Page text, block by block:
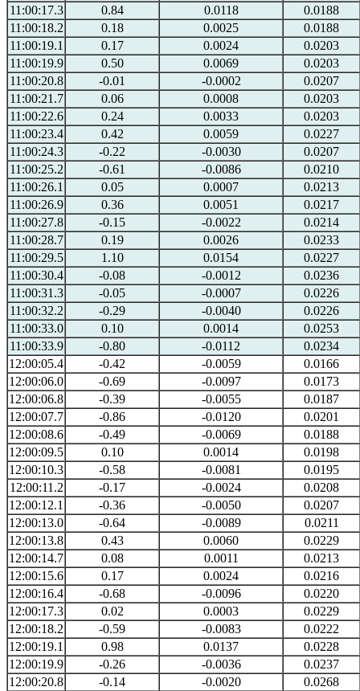
11:00:17.3
0.84 0.0118
0.0188
11:00:18.2
0.18 0.0025
0.0188
11:00:19.1
0.17 0.0024
0.0203
11:00:19.9
0.50 0.0069
0.0203
11:00:20.8
-0.01 -0.0002
0.0207
11:00:21.7
0.06 0.0008
0.0203
11:00:22.6
0.24 0.0033
0.0203
11:00:23.4
0.42 0.0059
0.0227
11:00:24.3
-0.22 -0.0030
0.0207
11:00:25.2
-0.61 -0.0086
0.0210
11:00:26.1
0.05 0.0007
0.0213
11:00:26.9
0.36 0.0051
0.0217
11:00:27.8
-0.15 -0.0022
0.0214
11:00:28.7
0.19 0.0026
0.0233
11:00:29.5
1.10 0.0154
0.0227
11:00:30.4
-0.08 -0.0012
0.0236
11:00:31.3
-0.05 -0.0007
0.0226
11:00:32.2
-0.29 -0.0040
0.0226
11:00:33.0
0.10 0.0014
0.0253
11:00:33.9
-0.80 -0.0112
0.0234
12:00:05.4
-0.42 -0.0059
0.0166
12:00:06.0
-0.69 -0.0097
0.0173
12:00:06.8
-0.39 -0.0055
0.0187
12:00:07.7
-0.86 -0.0120
0.0201
12:00:08.6
-0.49 -0.0069
0.0188
12:00:09.5
0.10 0.0014
0.0198
12:00:10.3
-0.58 -0.0081
0.0195
12:00:11.2
-0.17 -0.0024
0.0208
12:00:12.1
-0.36 -0.0050
0.0207
12:00:13.0
-0.64 -0.0089
0.0211
12:00:13.8
0.43 0.0060
0.0229
12:00:14.7
0.08 0.0011
0.0213
12:00:15.6
0.17 0.0024
0.0216
12:00:16.4
-0.68 -0.0096
0.0220
12:00:17.3
0.02 0.0003
0.0229
12:00:18.2
-0.59 -0.0083
0.0222
12:00:19.1
0.98 0.0137
0.0228
12:00:19.9
-0.26 -0.0036
0.0237
12:00:20.8
-0.14 -0.0020
0.0268